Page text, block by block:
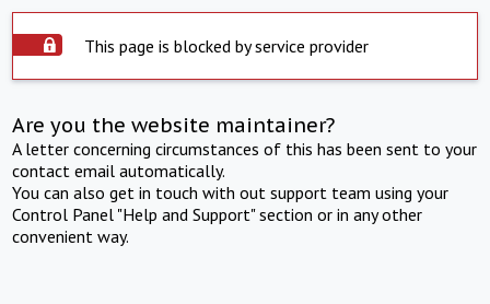
This page is blocked by service provider
Are you the website maintainer?
A letter concerning circumstances of this has been sent to your
contact email automatically.
You can also get in touch with out support team using your
Control Panel "Help and Support" section or in any other
convenient way.